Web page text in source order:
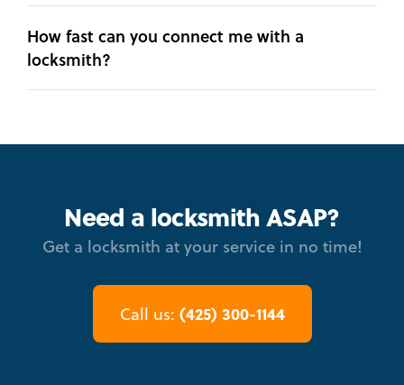
How fast can you connect me with a
locksmith?
Need a locksmith ASAP?
Get a locksmith at your service in no time!
Call us: (425) 300-1144